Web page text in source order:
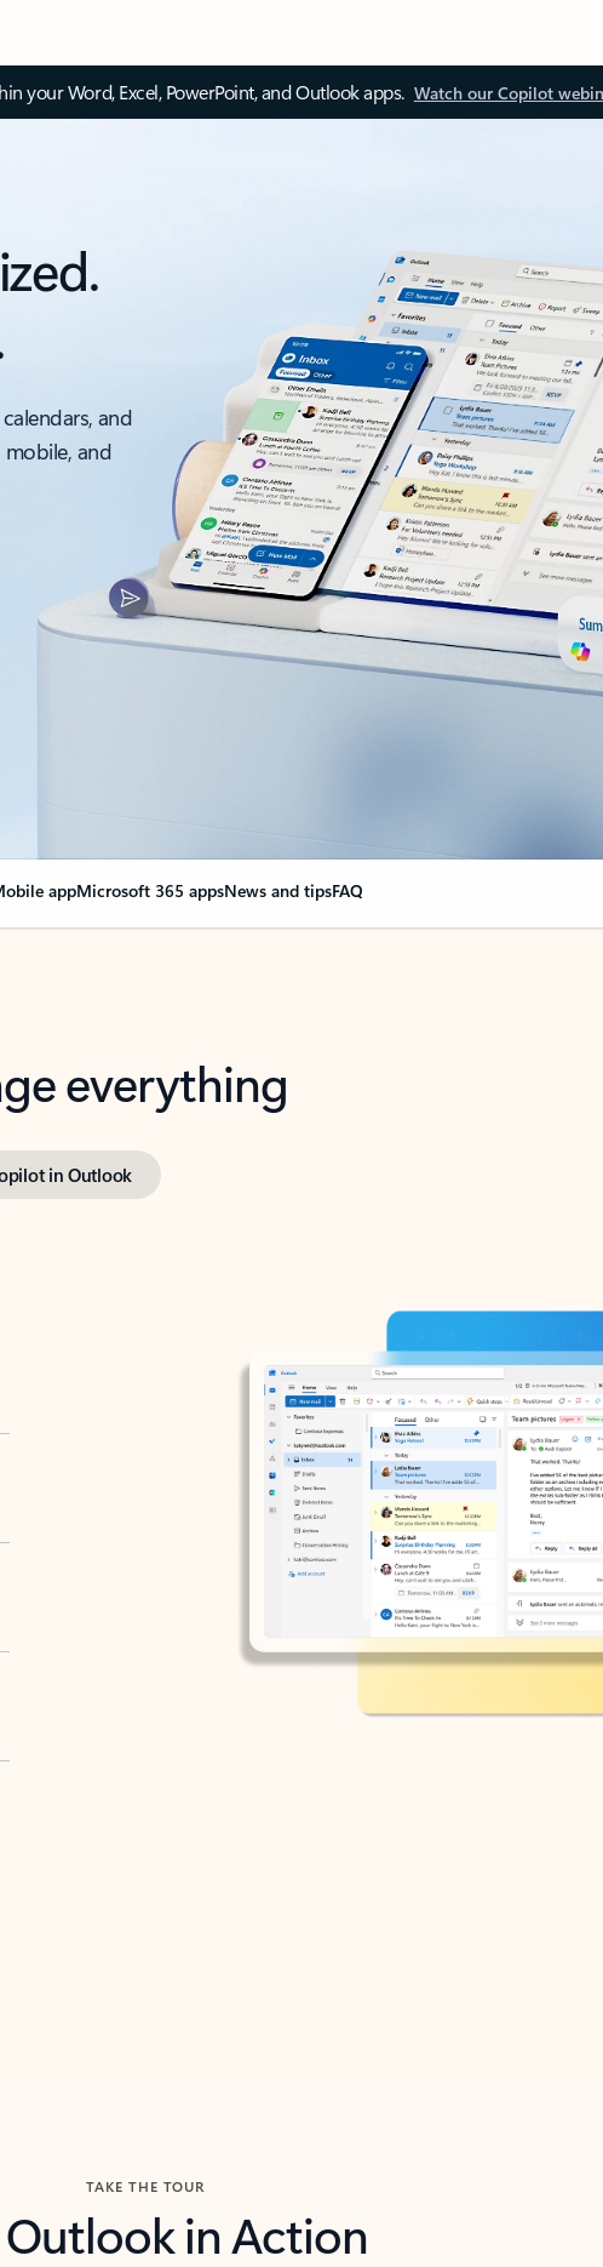
your Word, Excel, PowerPoint, and Outlook apps. Watch our Copilot
and
and
appMicrosoft 365 appsNews and tipsFAQ
everything
in Outlook
TAKE THE TOUR
Outlook in Action